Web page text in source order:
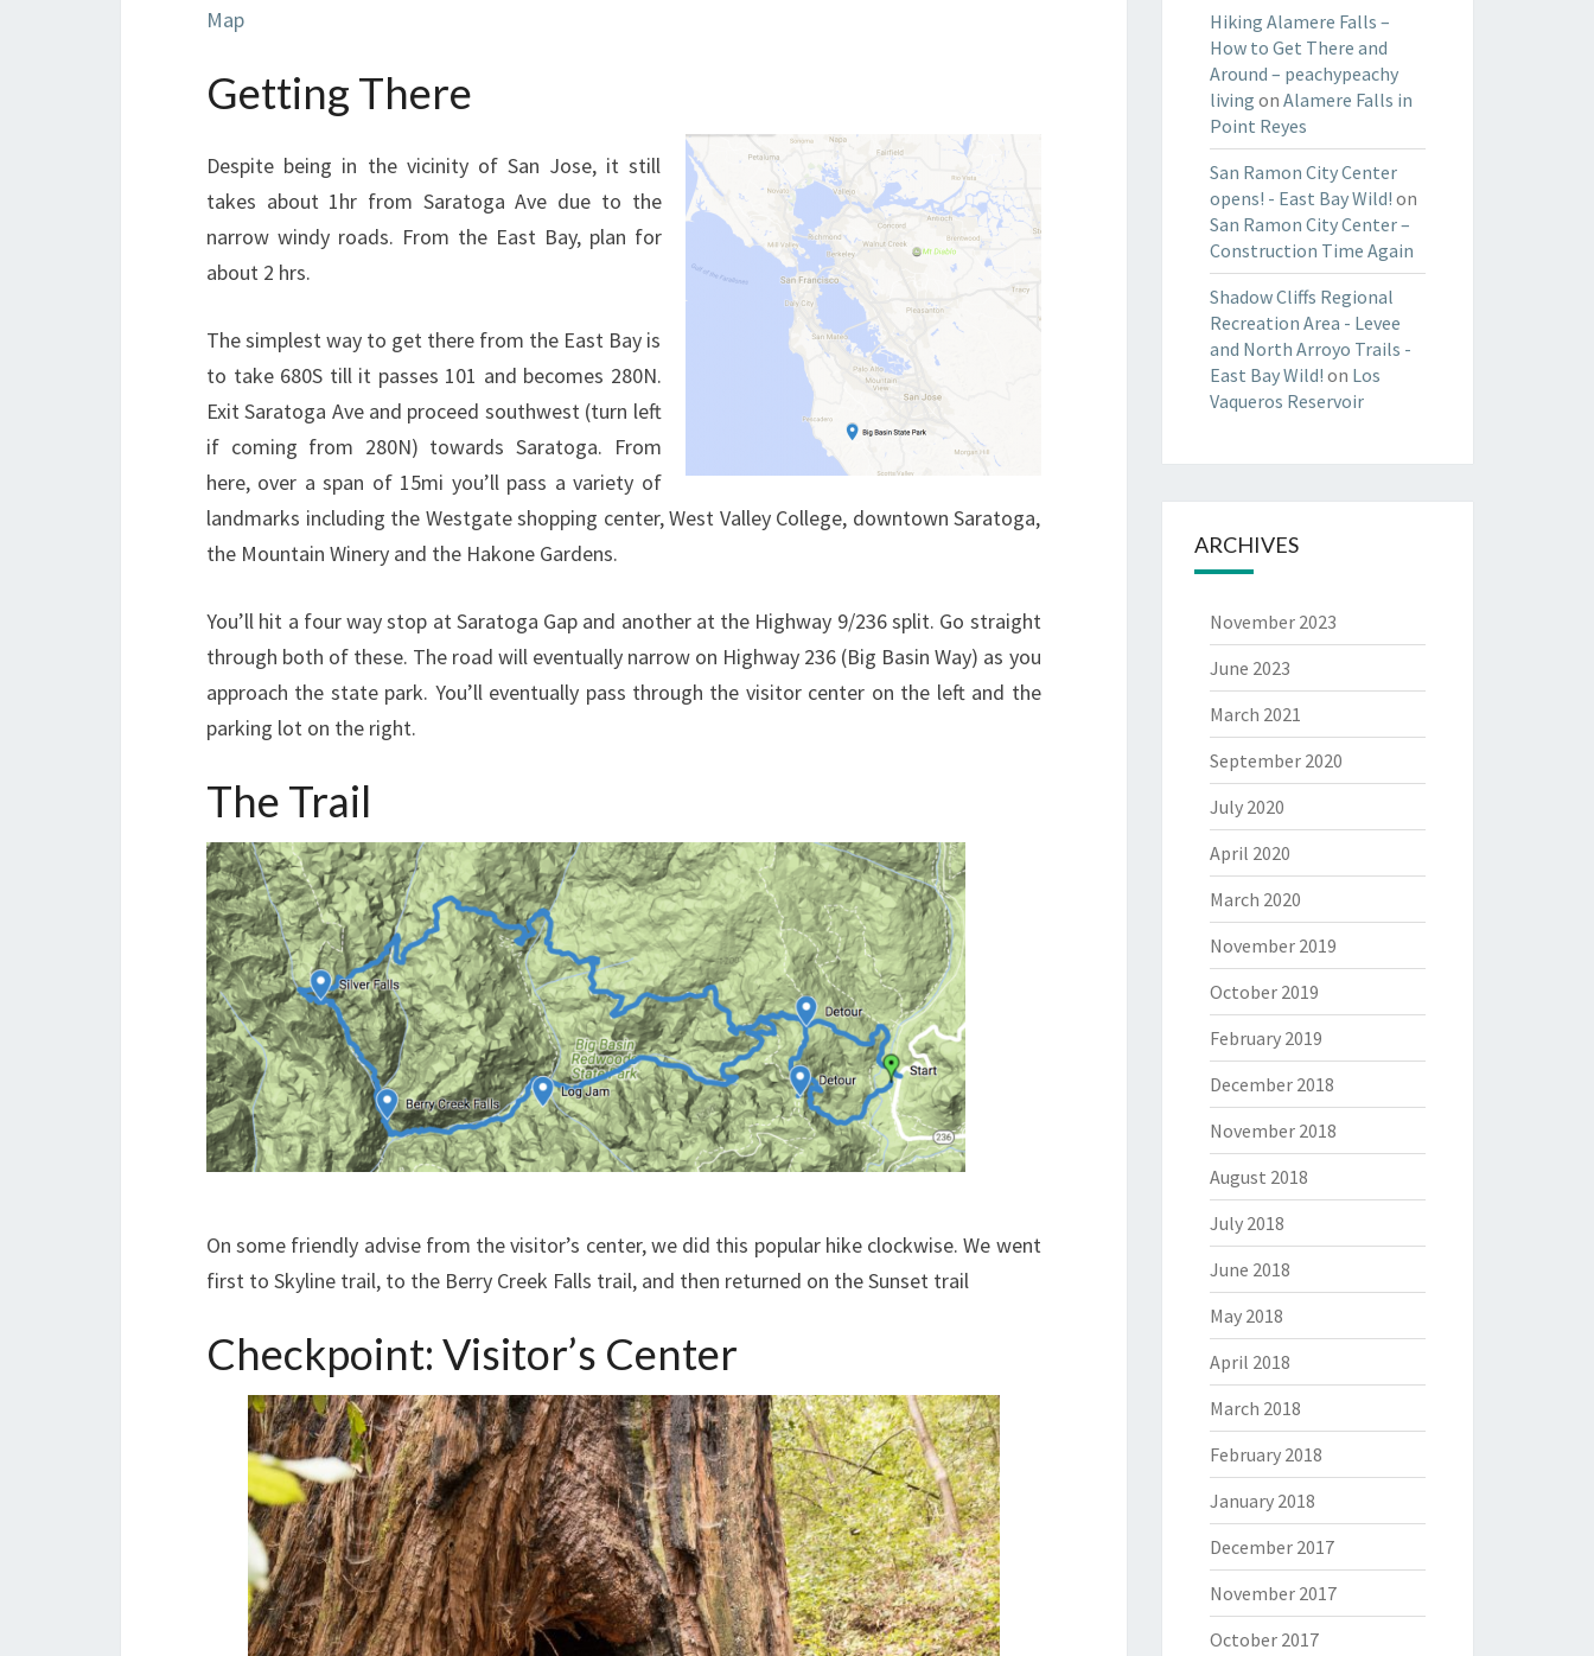
Map
Getting There
Despite being in the vicinity of San Jose, it still
takes about 1hr from Saratoga Ave due to the
narrow windy roads. From the East Bay, plan for
about 2 hrs.
The simplest way to get there from the East Bay is
to take 680S till it passes 101 and becomes 280N.
Exit Saratoga Ave and proceed southwest (turn left
if coming from 280N) towards Saratoga. From
here, over a span of 15mi you’ll pass a variety of
landmarks including the Westgate shopping center, West Valley College, downtown Saratoga,
the Mountain Winery and the Hakone Gardens.
You’ll hit a four way stop at Saratoga Gap and another at the Highway 9/236 split. Go straight
through both of these. The road will eventually narrow on Highway 236 (Big Basin Way) as you
approach the state park. You’ll eventually pass through the visitor center on the left and the
parking lot on the right.
The Trail
On some friendly advise from the visitor’s center, we did this popular hike clockwise. We went
first to Skyline trail, to the Berry Creek Falls trail, and then returned on the Sunset trail
Checkpoint: Visitor’s Center
Hiking Alamere Falls –
How to Get There and
Around – peachypeachy
living on Alamere Falls in
Point Reyes
San Ramon City Center
opens! - East Bay Wild! on
San Ramon City Center –
Construction Time Again
Shadow Cliffs Regional
Recreation Area - Levee
and North Arroyo Trails -
East Bay Wild! on Los
Vaqueros Reservoir
ARCHIVES
November 2023
June 2023
March 2021
September 2020
July 2020
April 2020
March 2020
November 2019
October 2019
February 2019
December 2018
November 2018
August 2018
July 2018
June 2018
May 2018
April 2018
March 2018
February 2018
January 2018
December 2017
November 2017
October 2017